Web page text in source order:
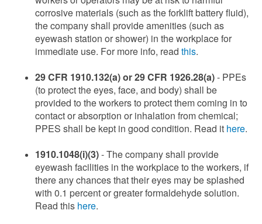
corrosive materials (such as the forklift battery fluid),
the company shall provide amenities (such as
eyewash station or shower) in the workplace for
immediate use. For more info, read this.
29 CFR 1910.132(a) or 29 CFR 1926.28(a)- PPEs
(to protect the eyes, face, and body) shall be
provided to the workers to protect them coming in to
contact or absorption or inhalation from chemical;
PPES shall be kept in good condition. Read it here.
1910.1048(i)(3)- The company shall provide
eyewash facilities in the workplace to the workers, if
there any chances that their eyes may be splashed
with 0.1 percent or greater formaldehyde solution.
Read this here.